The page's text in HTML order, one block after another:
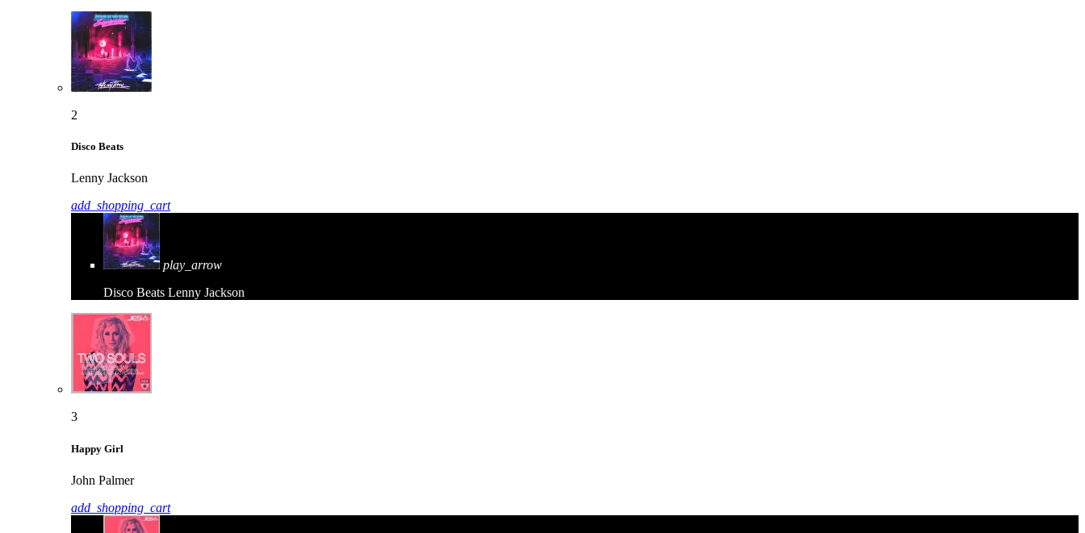
2
Disco Beats
Lenny Jackson
add_shopping_cart
play_arrow
Disco Beats Lenny Jackson
3
Happy Girl
John Palmer
add_shopping_cart